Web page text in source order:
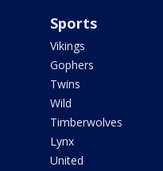
Sports
Vikings
Gophers
Twins
Wild
Timberwolves
Lynx
United